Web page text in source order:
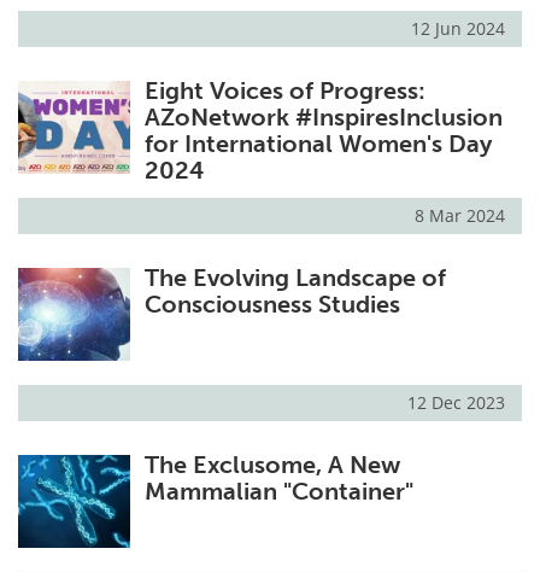
12 Jun 2024
Eight Voices of Progress:
AZoNetwork #InspiresInclusion
for International Women's Day
2024
8 Mar 2024
The Evolving Landscape of
Consciousness Studies
12 Dec 2023
The Exclusome, A New
Mammalian "Container"